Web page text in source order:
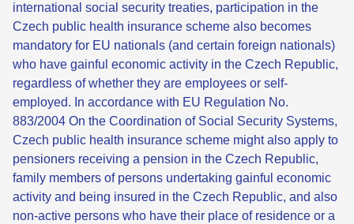
international social security treaties, participation in the
Czech public health insurance scheme also becomes
mandatory for EU nationals (and certain foreign nationals)
who have gainful economic activity in the Czech Republic,
regardless of whether they are employees or self-
employed. In accordance with EU Regulation No.
883/2004 On the Coordination of Social Security Systems,
Czech public health insurance scheme might also apply to
pensioners receiving a pension in the Czech Republic,
family members of persons undertaking gainful economic
activity and being insured in the Czech Republic, and also
non-active persons who have their place of residence or a